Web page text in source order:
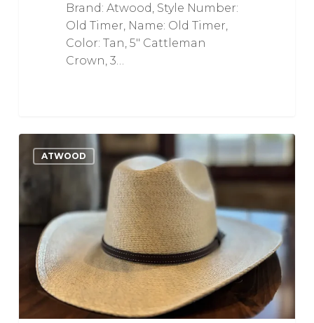
Brand: Atwood, Style Number:
Old Timer, Name: Old Timer,
Color: Tan, 5" Cattleman
Crown, 3…
White
Palm
ATWOOD
Love
0